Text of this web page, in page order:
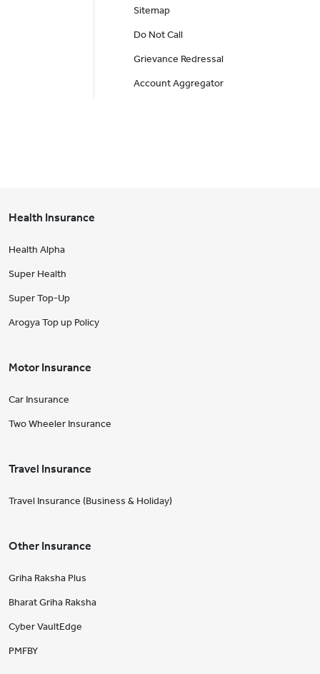
Sitemap
Do Not Call
Grievance Redressal
Account Aggregator
Health Insurance
Health Alpha
Super Health
Super Top-Up
Arogya Top up Policy
Motor Insurance
Car Insurance
Two Wheeler Insurance
Travel Insurance
Travel Insurance (Business & Holiday)
Other Insurance
Griha Raksha Plus
Bharat Griha Raksha
Cyber VaultEdge
PMFBY